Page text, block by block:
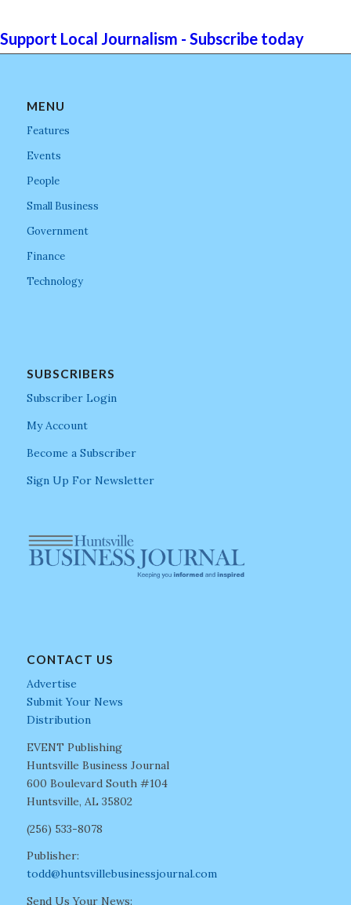
Support Local Journalism - Subscribe today
MENU
Features
Events
People
Small Business
Government
Finance
Technology
SUBSCRIBERS
Subscriber Login
My Account
Become a Subscriber
Sign Up For Newsletter
CONTACT US
Advertise
Submit Your News
Distribution
EVENT Publishing
Huntsville Business Journal
600 Boulevard South #104
Huntsville, AL 35802
(256) 533-8078
Publisher:
todd@huntsvillebusinessjournal.com
Send Us Your News: